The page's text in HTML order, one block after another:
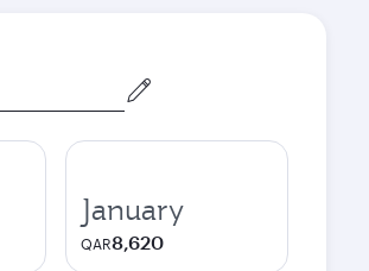
January
QAR8,620